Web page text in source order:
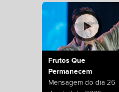
Frutos Que
Permanecem
Mensagem do dia 26